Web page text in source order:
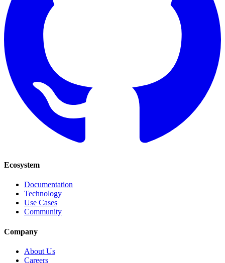
Ecosystem
Documentation
Technology
Use Cases
Community
Company
About Us
Careers